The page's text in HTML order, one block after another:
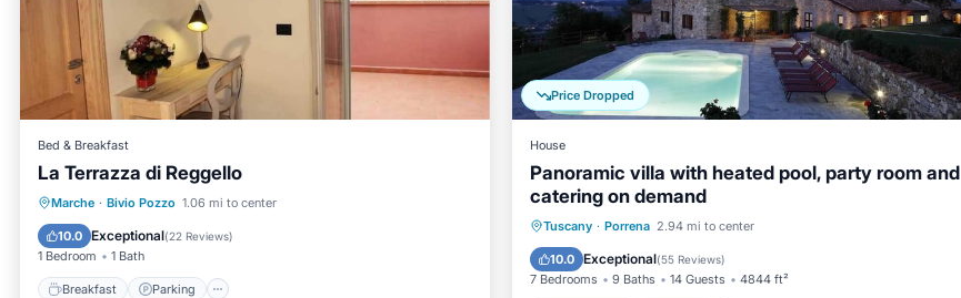
Bed & Breakfast
La Terrazza di Reggello
Marche · Bivio Pozzo 1.06 mi to center
10.0 Exceptional(22 Reviews)
1 Bedroom 1 Bath
Breakfast Parking
Breakfast Parking
Balcony/Terrace
Price Dropped
House
Panoramic villa with heated pool, party room and
catering on demand
Tuscany · Porrena 2.94 mi to center
10.0 Exceptional(55 Reviews)
7 Bedrooms 9 Baths 14 Guests 4844 ft²
Private Pool Hot Tub
Parking